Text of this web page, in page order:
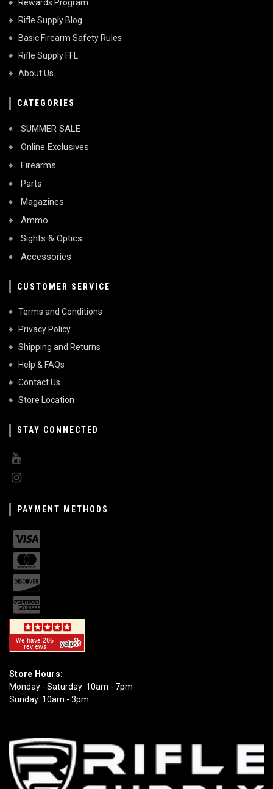
Rewards Program
Rifle Supply Blog
Basic Firearm Safety Rules
Rifle Supply FFL
About Us
CATEGORIES
SUMMER SALE
Online Exclusives
Firearms
Parts
Magazines
Ammo
Sights & Optics
Accessories
CUSTOMER SERVICE
Terms and Conditions
Privacy Policy
Shipping and Returns
Help & FAQs
Contact Us
Store Location
STAY CONNECTED
PAYMENT METHODS
Store Hours:
Monday - Saturday: 10am - 7pm
Sunday: 10am - 3pm